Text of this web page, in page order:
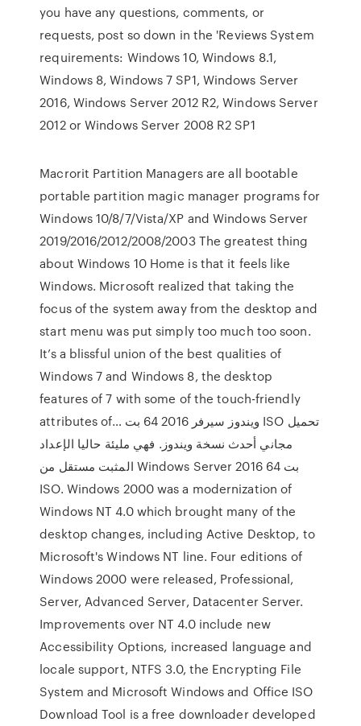
you have any questions, comments, or
requests, post so down in the 'Reviews System
requirements: Windows 10, Windows 8.1,
Windows 8, Windows 7 SP1, Windows Server
2016, Windows Server 2012 R2, Windows Server
2012 or Windows Server 2008 R2 SP1
Macrorit Partition Managers are all bootable
portable partition magic manager programs for
Windows 10/8/7/Vista/XP and Windows Server
2019/2016/2012/2008/2003 The greatest thing
about Windows 10 Home is that it feels like
Windows. Microsoft realized that taking the
focus of the system away from the desktop and
start menu was put simply too much too soon.
It’s a blissful union of the best qualities of
Windows 7 and Windows 8, the desktop
features of 7 with some of the touch-friendly
attributes of… ويندوز سيرفر 2016 64 بت ISO تحميل
مجاني أحدث نسخة ويندوز. فهي مليئة حاليا الإعداد
المثبت مستقل من Windows Server 2016 64 بت
ISO. Windows 2000 was a modernization of
Windows NT 4.0 which brought many of the
desktop changes, including Active Desktop, to
Microsoft's Windows NT line. Four editions of
Windows 2000 were released, Professional,
Server, Advanced Server, Datacenter Server.
Improvements over NT 4.0 include new
Accessibility Options, increased language and
locale support, NTFS 3.0, the Encrypting File
System and Microsoft Windows and Office ISO
Download Tool is a free downloader developed